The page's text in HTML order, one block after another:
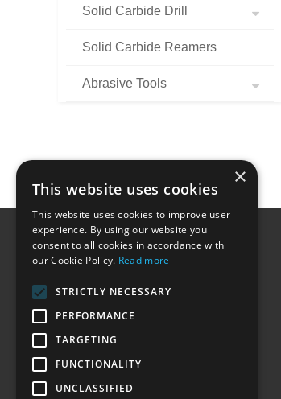
Solid Carbide Drill
Solid Carbide Reamers
Abrasive Tools
Site Navigation
×
This website uses cookies
This website uses cookies to improve user
experience. By using our website you
consent to all cookies in accordance with
our Cookie Policy. Read more
STRICTLY NECESSARY
PERFORMANCE
TARGETING
FUNCTIONALITY
UNCLASSIFIED